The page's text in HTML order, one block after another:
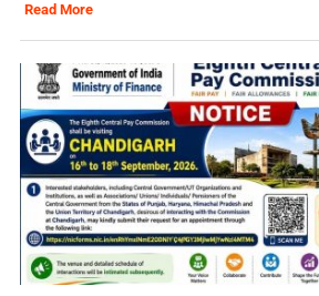
Read More